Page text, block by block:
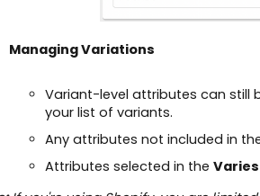
Managing Variations
Variant-level attributes can still
your list of variants.
Any attributes not included in
Attributes selected in the Varies